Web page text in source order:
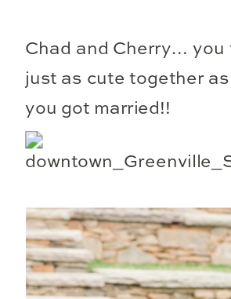
Chad and Cherry… you
just as cute together
you got married!!